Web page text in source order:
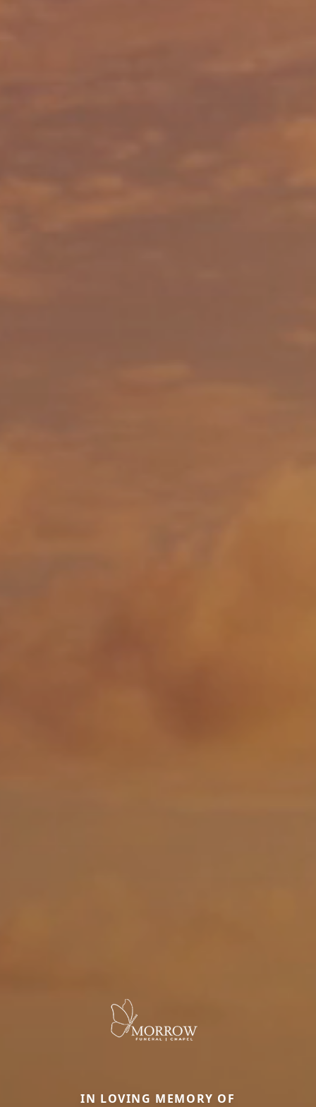
IN LOVING MEMORY OF